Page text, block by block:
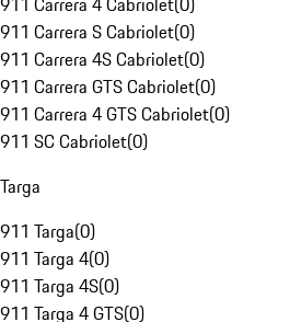
911 Carrera S Cabriolet(0)
911 Carrera 4S Cabriolet(0)
911 Carrera GTS Cabriolet(0)
911 Carrera 4 GTS Cabriolet(0)
911 SC Cabriolet(0)
Targa
911 Targa(0)
911 Targa 4(0)
911 Targa 4S(0)
911 Targa 4 GTS(0)